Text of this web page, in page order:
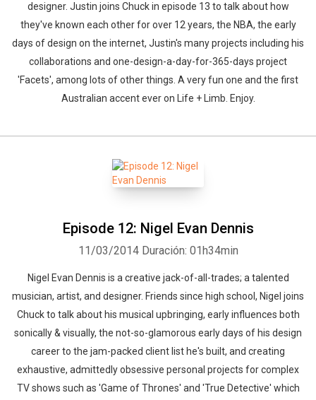
designer. Justin joins Chuck in episode 13 to talk about how
they've known each other for over 12 years, the NBA, the early
days of design on the internet, Justin's many projects including his
collaborations and one-design-a-day-for-365-days project
'Facets', among lots of other things. A very fun one and the first
Australian accent ever on Life + Limb. Enjoy.
Episode 12: Nigel Evan Dennis
11/03/2014 Duración: 01h34min
Nigel Evan Dennis is a creative jack-of-all-trades; a talented
musician, artist, and designer. Friends since high school, Nigel joins
Chuck to talk about his musical upbringing, early influences both
sonically & visually, the not-so-glamorous early days of his design
career to the jam-packed client list he's built, and creating
exhaustive, admittedly obsessive personal projects for complex
TV shows such as 'Game of Thrones' and 'True Detective' which